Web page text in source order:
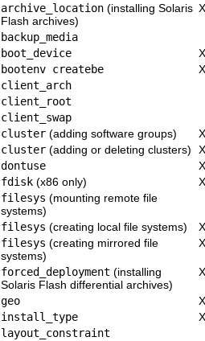
archive_location (installing Solaris
Flash archives)
X
backup_media
boot_device
X
bootenv createbe
X
client_arch
client_root
client_swap
cluster (adding software groups)
X
cluster (adding or deleting clusters)
X
dontuse
X
fdisk (x86 only)
X
filesys (mounting remote file
systems)
filesys (creating local file systems)
X
filesys (creating mirrored file
systems)
X
forced_deployment (installing
Solaris Flash differential archives)
X
geo
X
install_type
X
layout_constraint